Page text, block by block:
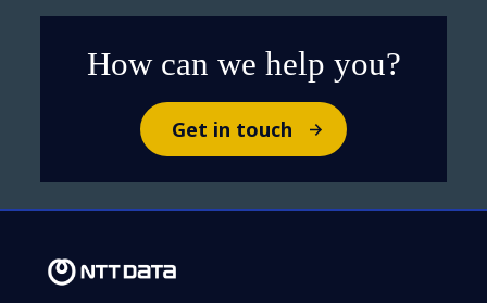
Excellence
How can we help you?
Get in touch